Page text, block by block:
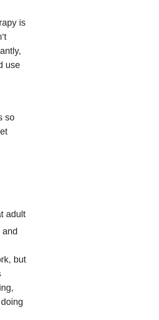
is
use
so
adult
but